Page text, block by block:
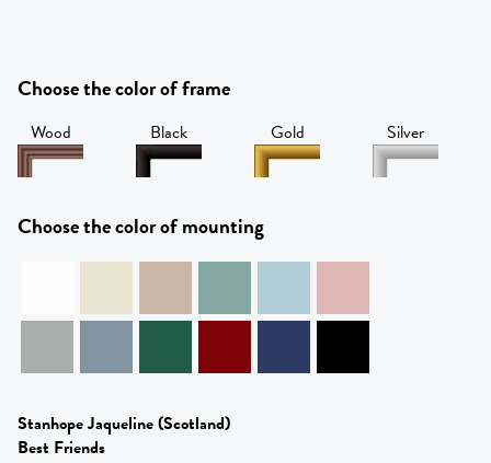
Choose the color of frame
Wood Black Gold Silver
Choose the color of mounting
Stanhope Jaqueline(Scotland)
Best Friends